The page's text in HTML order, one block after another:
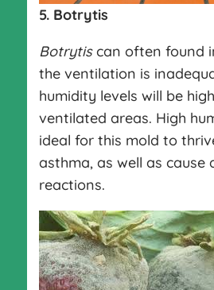
5. Botrytis
Botrytiscan often found
the ventilation is
humidity levels will be
ventilated areas. High
ideal for this mold to
asthma, as well as cause
reactions.